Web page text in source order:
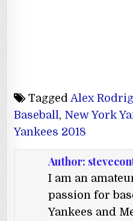
TaggedAlex
Baseball, New York
Yankees 2018
Author:
I am an
passion for
Yankees and